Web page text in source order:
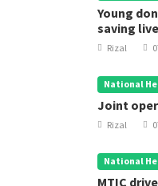
Young
saving
Rizal
National
Joint
Rizal
National
MTIC